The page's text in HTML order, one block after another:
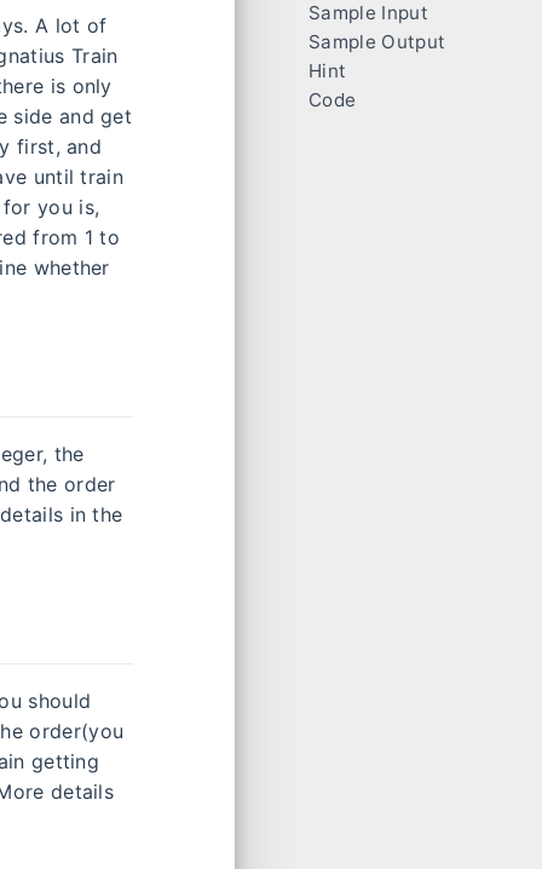
A lot of
Train
is only
side and get
first, and
until train
you is,
from 1 to
whether
the
the order
in the
should
order(you
getting
details
Sample Input
Sample Output
Hint
Code